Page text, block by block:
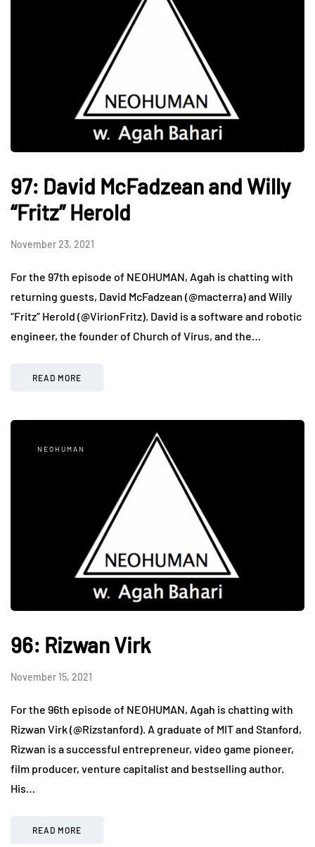
97: David McFadzean and Willy
“Fritz” Herold
November 23, 2021
For the 97th episode of NEOHUMAN, Agah is chatting with
returning guests, David McFadzean (@macterra) and Willy
“Fritz” Herold (@VirionFritz). David is a software and robotic
engineer, the founder of Church of Virus, and the…
READ MORE
NEOHUMAN
96: Rizwan Virk
November 15, 2021
For the 96th episode of NEOHUMAN, Agah is chatting with
Rizwan Virk (@Rizstanford). A graduate of MIT and Stanford,
Rizwan is a successful entrepreneur, video game pioneer,
film producer, venture capitalist and bestselling author.
His…
READ MORE